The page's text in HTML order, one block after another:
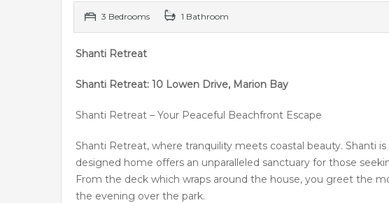
3 Bedrooms 1 Bathroom
Shanti Retreat
Shanti Retreat: 10 Lowen Drive, Marion Bay
Shanti Retreat – Your Peaceful Beachfront Escape
Shanti Retreat, where tranquility meets coastal beauty. Shanti
designed home offers an unparalleled sanctuary for those
From the deck which wraps around the house, you greet the
the evening over the park.